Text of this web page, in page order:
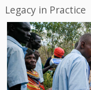
Legacy in Practice